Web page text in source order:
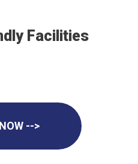
Facilities
-->